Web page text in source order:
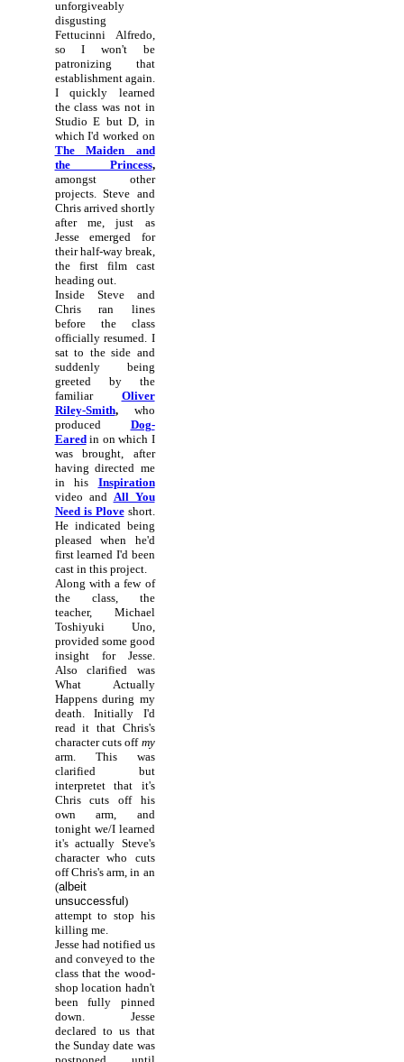
unforgiveably
disgusting
Fettucinni Alfredo,
so I won't be
patronizing that
establishment again.
I quickly learned
the class was not in
Studio E but D, in
which I'd worked on
The Maiden and
the Princess,
amongst other
projects. Steve and
Chris arrived shortly
after me, just as
Jesse emerged for
their half-way break,
the first film cast
heading out.
Inside Steve and
Chris ran lines
before the class
officially resumed. I
sat to the side and
suddenly being
greeted by the
familiar Oliver
Riley-Smith,who
produced Dog-
Earedin on which I
was brought, after
having directed me
in his Inspiration
video and All You
Need is Ploveshort.
He indicated being
pleased when he'd
first learned I'd been
cast in this project.
Along with a few of
the class, the
teacher, Michael
Toshiyuki Uno,
provided some good
insight for Jesse.
Also clarified was
What Actually
Happens during my
death. Initially I'd
read it that Chris's
character cuts off my
arm. This was
clarified but
interpretet that it's
Chris cuts off his
own arm, and
tonight we/I learned
it's actually Steve's
character who cuts
off Chris's arm, in an
(albeit
unsuccessful )
attempt to stop his
killing me.
Jesse had notified us
and conveyed to the
class that the wood-
shop location hadn't
been fully pinned
down. Jesse
declared to us that
the Sunday date was